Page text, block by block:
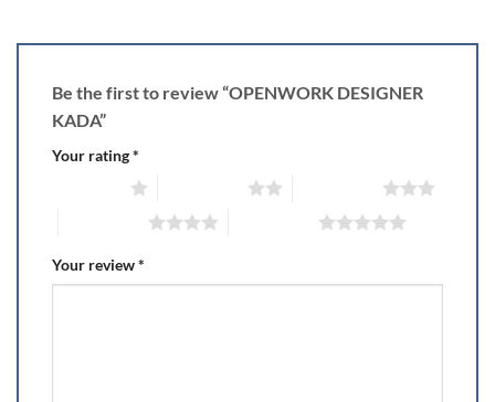
Be the first to review “OPENWORK DESIGNER
KADA”
Your rating*
Your review*